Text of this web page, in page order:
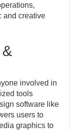
and creative
involved in
tools
software like
users to
graphics to